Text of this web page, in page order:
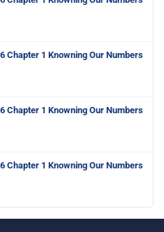
Chapter 1 Knowning Our Numbers
Chapter 1 Knowning Our Numbers
Chapter 1 Knowning Our Numbers